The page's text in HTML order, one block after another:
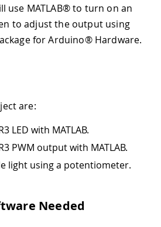
use MATLAB® to turn on an
to adjust the output using
for Arduino® Hardware.
are:
LED with MATLAB.
PWM output with MATLAB.
light using a potentiometer.
Needed